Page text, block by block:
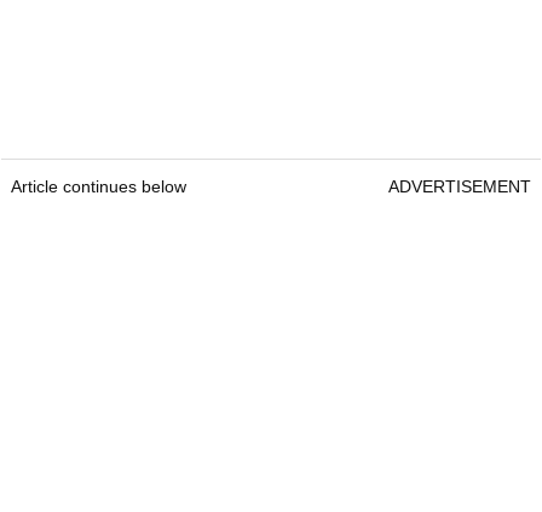
Article continues below ADVERTISEMENT